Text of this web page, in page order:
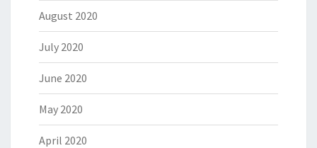
August 2020
July 2020
June 2020
May 2020
April 2020